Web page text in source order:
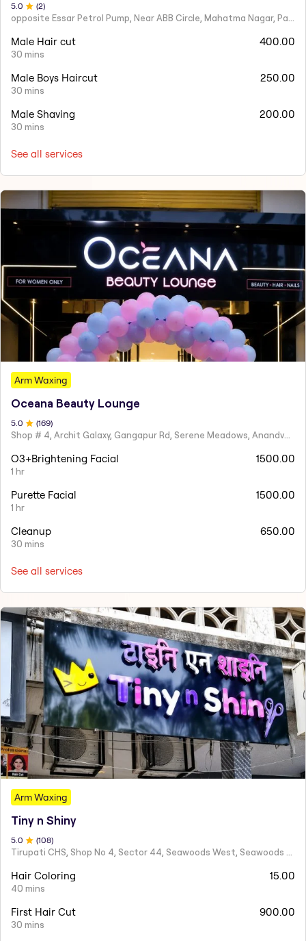
5.0 (2)
opposite Essar Petrol Pump, Near ABB Circle, Mahatma Nagar, Parijat Nagar, Nashik, Maharashtra 422005
Male Hair cut
30 mins
400.00
Male Boys Haircut
30 mins
250.00
Male Shaving
30 mins
200.00
See all services
Arm Waxing
Oceana Beauty Lounge
5.0 (169)
Shop # 4, Archit Galaxy, Gangapur Rd, Serene Meadows, Anandvalli, Nashik,
O3+Brightening Facial
1 hr
1500.00
Purette Facial
1 hr
1500.00
Cleanup
30 mins
650.00
See all services
Arm Waxing
Tiny n Shiny
5 .0 (108)
Hair Coloring
40 mins
15.00
First Hair Cut
30 mins
900.00